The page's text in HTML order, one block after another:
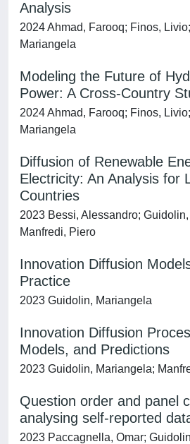
Analysis
2024 Ahmad, Farooq; Finos,
Mariangela
Modeling the Future of
Power: A Cross-Country
2024 Ahmad, Farooq; Finos,
Mariangela
Diffusion of Renewable
Electricity: An Analysis for
Countries
2023 Bessi, Alessandro;
Manfredi, Piero
Innovation Diffusion
Practice
2023 Guidolin, Mariangela
Innovation Diffusion
Models, and Predictions
2023 Guidolin, Mariangela;
Question order and panel
analysing self-reported
2023 Paccagnella, Omar;